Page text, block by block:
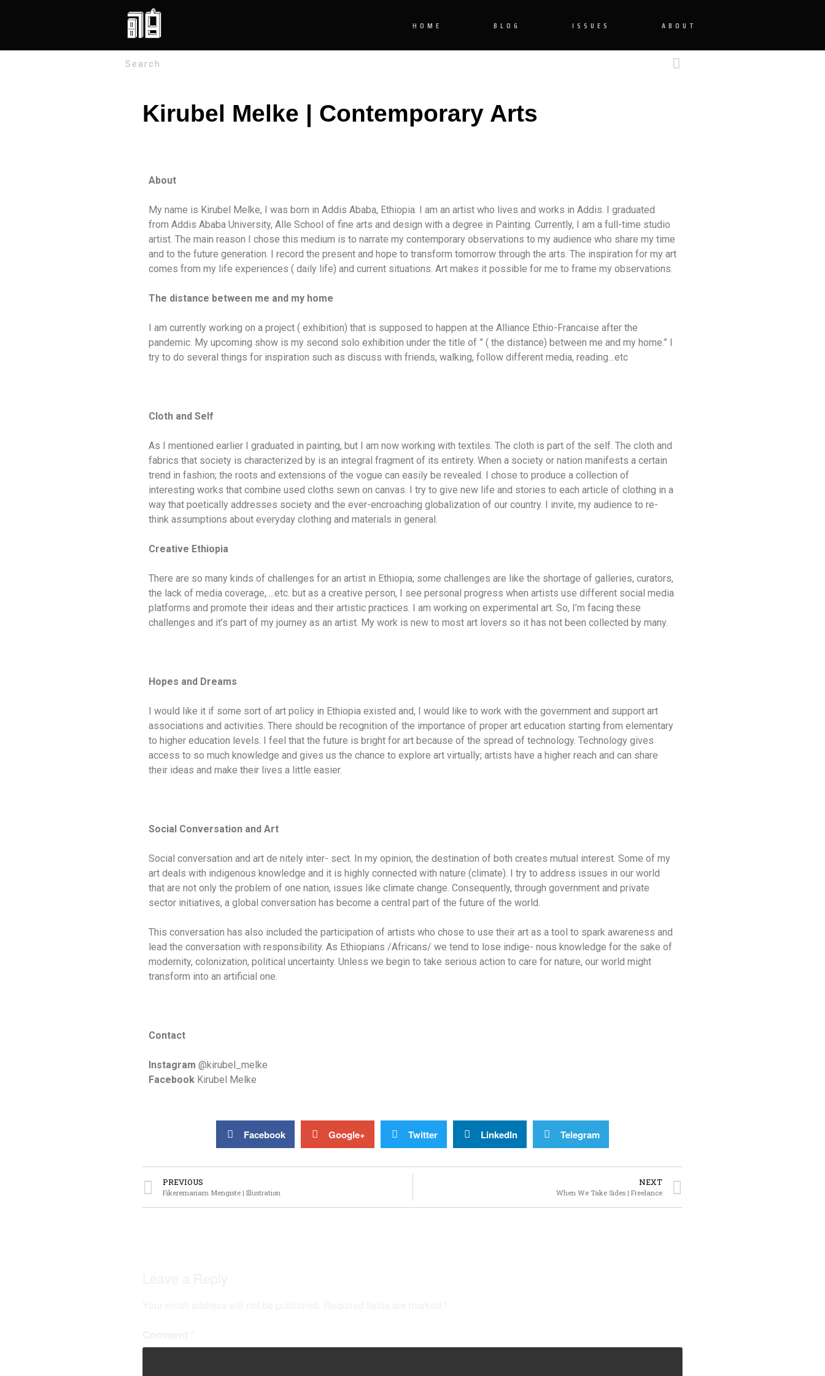
HOME BLOG ISSUES ABOUT
Kirubel Melke | Contemporary Arts
About
My name is Kirubel Melke, I was born in Addis Ababa, Ethiopia. I am an artist who lives and works in Addis. I graduated
from Addis Ababa University, Alle School of fine arts and design with a degree in Painting. Currently, I am a full-time studio
artist. The main reason I chose this medium is to narrate my contemporary observations to my audience who share my time
and to the future generation. I record the present and hope to transform tomorrow through the arts. The inspiration for my art
comes from my life experiences ( daily life) and current situations. Art makes it possible for me to frame my observations.
The distance between me and my home
I am currently working on a project ( exhibition) that is supposed to happen at the Alliance Ethio-Francaise after the
pandemic. My upcoming show is my second solo exhibition under the title of ” ( the distance) between me and my home.” I
try to do several things for inspiration such as discuss with friends, walking, follow different media, reading…etc
Cloth and Self
As I mentioned earlier I graduated in painting, but I am now working with textiles. The cloth is part of the self. The cloth and
fabrics that society is characterized by is an integral fragment of its entirety. When a society or nation manifests a certain
trend in fashion; the roots and extensions of the vogue can easily be revealed. I chose to produce a collection of
interesting works that combine used cloths sewn on canvas. I try to give new life and stories to each article of clothing in a
way that poetically addresses society and the ever-encroaching globalization of our country. I invite, my audience to re-
think assumptions about everyday clothing and materials in general.
Creative Ethiopia
There are so many kinds of challenges for an artist in Ethiopia; some challenges are like the shortage of galleries, curators,
the lack of media coverage,….etc. but as a creative person, I see personal progress when artists use different social media
platforms and promote their ideas and their artistic practices. I am working on experimental art. So, I’m facing these
challenges and it’s part of my journey as an artist. My work is new to most art lovers so it has not been collected by many.
Hopes and Dreams
I would like it if some sort of art policy in Ethiopia existed and, I would like to work with the government and support art
associations and activities. There should be recognition of the importance of proper art education starting from elementary
to higher education levels. I feel that the future is bright for art because of the spread of technology. Technology gives
access to so much knowledge and gives us the chance to explore art virtually; artists have a higher reach and can share
their ideas and make their lives a little easier.
Social Conversation and Art
Social conversation and art de nitely inter- sect. In my opinion, the destination of both creates mutual interest. Some of my
art deals with indigenous knowledge and it is highly connected with nature (climate). I try to address issues in our world
that are not only the problem of one nation, issues like climate change. Consequently, through government and private
sector initiatives, a global conversation has become a central part of the future of the world.
This conversation has also included the participation of artists who chose to use their art as a tool to spark awareness and
lead the conversation with responsibility. As Ethiopians /Africans/ we tend to lose indige- nous knowledge for the sake of
modernity, colonization, political uncertainty. Unless we begin to take serious action to care for nature, our world might
transform into an artificial one.
Contact
Instagram @kirubel_melke
Facebook Kirubel Melke
Facebook Google+ Twitter LinkedIn Telegram
PREVIOUS
Fikeremariam Mengiste | Illustration
NEXT
When We Take Sides | Freelance